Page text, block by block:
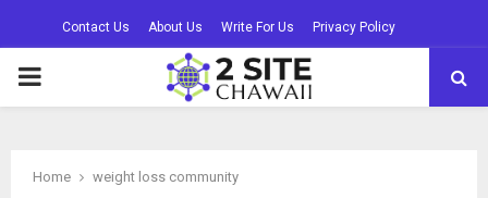
Contact Us About Us Write For Us Privacy Policy
PRIMARY
Home weight loss community